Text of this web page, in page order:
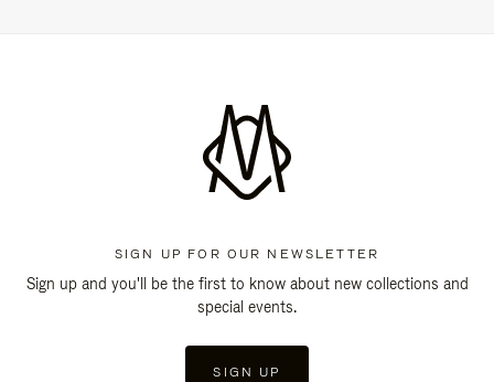
SIGN UP FOR OUR NEWSLETTER
Sign up and you'll be the first to know about new collections and
special events.
SIGN UP